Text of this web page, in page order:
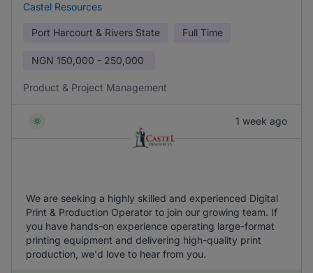
Castel Resources
Port Harcourt & Rivers State Full Time
NGN 150,000 - 250,000
Product & Project Management
1 week ago
We are seeking a highly skilled and experienced Digital
Print & Production Operator to join our growing team. If
you have hands-on experience operating large-format
printing equipment and delivering high-quality print
production, we'd love to hear from you.